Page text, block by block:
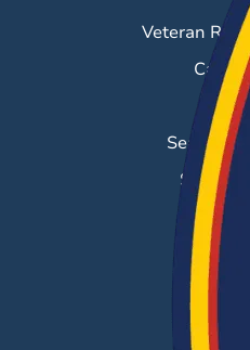
Veteran
Career
Job
Search &
Success
Hiring